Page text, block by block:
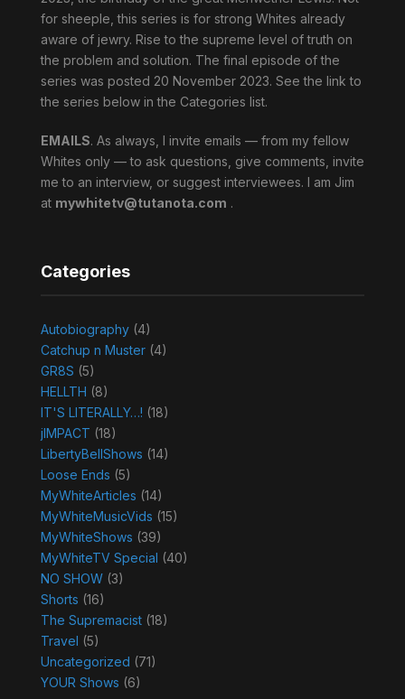
for sheeple, this series is for strong Whites already
aware of jewry. Rise to the supreme level of truth on
the problem and solution. The final episode of the
series was posted 20 November 2023. See the link to
the series below in the Categories list.
EMAILS. As always, I invite emails — from my fellow
Whites only — to ask questions, give comments, invite
me to an interview, or suggest interviewees. I am Jim
at mywhitetv@tutanota.com .
Categories
Autobiography(4)
Catchup n Muster(4)
GR8S (5)
HELLTH (8)
IT'S LITERALLY…! (18)
jIMPACT (18)
LibertyBellShows (14)
Loose Ends (5)
MyWhiteArticles (14)
MyWhiteMusicVids (15)
MyWhiteShows (39)
MyWhiteTV Special (40)
NO SHOW(3)
Shorts (16)
The Supremacist(18)
Travel (5)
Uncategorized (71)
YOUR Shows (6)